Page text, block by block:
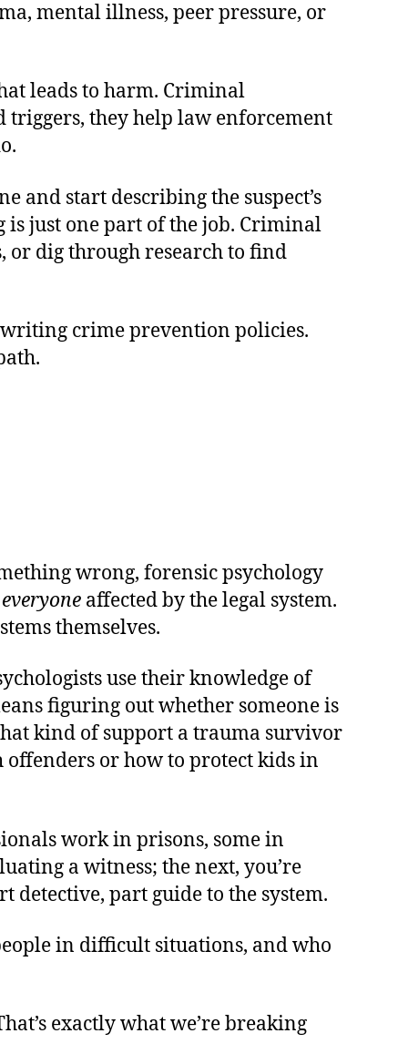
mental illness, peer pressure, or
leads to harm. Criminal
triggers, they help law enforcement
and start describing the suspect’s
just one part of the job. Criminal
or dig through research to find
crime prevention policies.
wrong, forensic psychology
everyone affected by the legal system.
themselves.
use their knowledge of
figuring out whether someone is
kind of support a trauma survivor
or how to protect kids in
work in prisons, some in
a witness; the next, you’re
detective, part guide to the system.
in difficult situations, and who
exactly what we’re breaking